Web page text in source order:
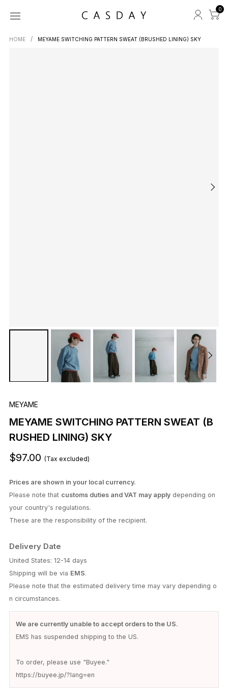
0
HOME MEYAME SWITCHING PATTERN SWEAT (BRUSHED LINING) SKY
MEYAME
MEYAME SWITCHING PATTERN SWEAT (B
RUSHED LINING) SKY
$97.00 (Tax excluded)
Prices are shown in your local currency.
Please note that customs duties and VAT may applydepending on
your country's regulations.
These are the responsibility of the recipient.
Delivery Date
United States: 12-14 days
Shipping will be via EMS.
Please note that the estimated delivery time may vary depending o
n circumstances.
We are currently unable to accept orders to the US.
EMS has suspended shipping to the US.
To order, please use "Buyee."
https://buyee.jp/?lang=en